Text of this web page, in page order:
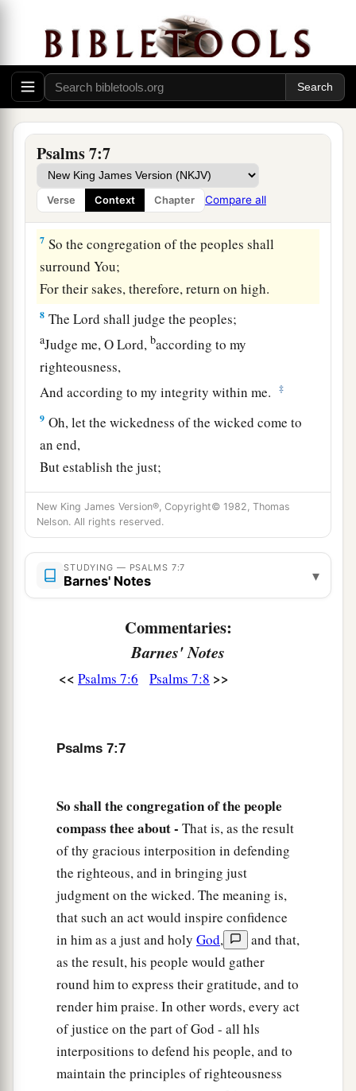
Psalms 7:7
Verse Context Chapter Compare all
Let the enemy pursue me and overtake me;
Yes, let him trample my life to the earth,
And lay my honor in the dust. Selah
6
a
enemies;
Rise up1for metothe judgment You have
commanded! ‡
7 So the congregation of the peoples shall
surround You;
For their sakes, therefore, return on high.
8 TheLord shall judge the peoples;
aJudge me, OLord, baccording to my
righteousness,
And according to my integrity within me.
‡
9 Oh, let the wickedness of the wicked come to
an end,
But establish the just;
For the righteous God tests the hearts and
minds. ‡
My defenseisof God,
Who saves thea upright in heart.
11Godisa just judge,
And God is angrywiththewickedevery day.
If he does not turn back,
He willasharpen His sword;
aBehold, the wickedbrings forth iniquity;
Yes, he conceives trouble and brings forth
falsehood.
‡
He made a pit and dug it out,
And has fallen into the ditchwhichhe made.
a
His trouble shall return upon his own head,
And his violent dealing shall come down on
own crown.
I will praise theLordaccording to His
righteousness,
And will sing praise to the name of theLord
New King James Version®, Copyright© 1982, Thomas
Nelson. All rights reserved.
STUDYING — PSALMS 7:7
Barnes' Notes ▾
Commentaries:
Barnes' Notes
<< Psalms 7:6 Psalms 7:8 >>
Psalms 7:7
So shall the congregation of the people
compass thee about - That is, as the result
of thy gracious interposition in defending
the righteous, and in bringing just
judgment on the wicked. The meaning is,
that such an act would inspire confidence
in him as a just and holy God,
and that,
as the result, his people would gather
round him to express their gratitude, and to
render him praise. In other words, every act
of justice on the part of God - all hls
interpositions to defend his people, and to
maintain the principles of righteousness